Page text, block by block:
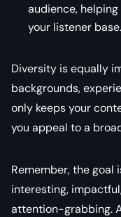
audience,
your listener base.
Diversity is equally
backgrounds,
only keeps your
you appeal to a
Remember, the
interesting,
attention-grabbing.